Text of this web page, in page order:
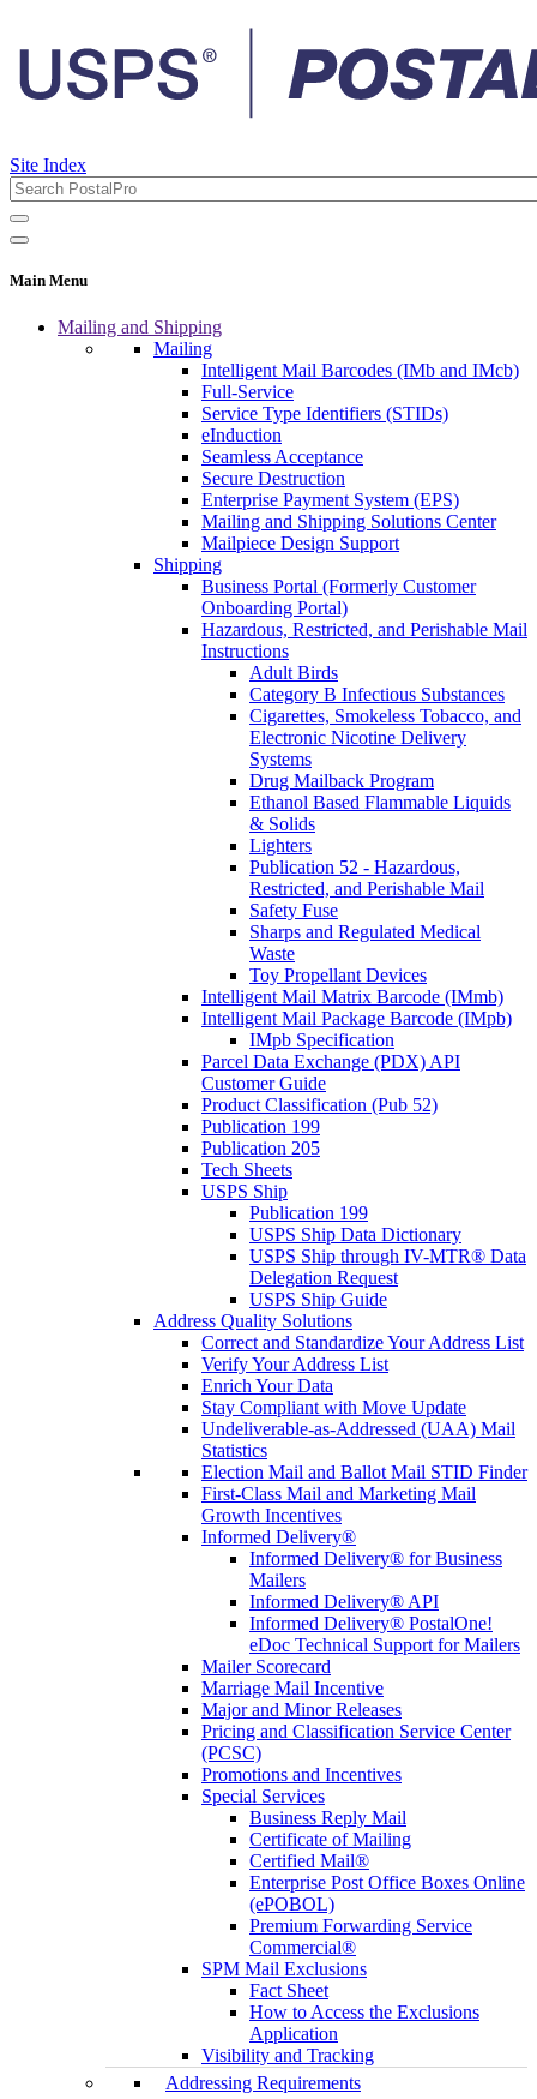
Site Index
Main Menu
Mailing and Shipping
Mailing
Intelligent Mail Barcodes (IMb and IMcb)
Full-Service
Service Type Identifiers (STIDs)
eInduction
Seamless Acceptance
Secure Destruction
Enterprise Payment System (EPS)
Mailing and Shipping Solutions Center
Mailpiece Design Support
Shipping
Business Portal (Formerly Customer
Onboarding Portal)
Hazardous, Restricted, and Perishable Mail
Instructions
Adult Birds
Category B Infectious Substances
Cigarettes, Smokeless Tobacco, and
Electronic Nicotine Delivery
Systems
Drug Mailback Program
Ethanol Based Flammable Liquids
& Solids
Lighters
Publication 52 - Hazardous,
Restricted, and Perishable Mail
Safety Fuse
Sharps and Regulated Medical
Waste
Toy Propellant Devices
Intelligent Mail Matrix Barcode (IMmb)
Intelligent Mail Package Barcode (IMpb)
IMpb Specification
Parcel Data Exchange (PDX) API
Customer Guide
Product Classification (Pub 52)
Publication 199
Publication 205
Tech Sheets
USPS Ship
Publication 199
USPS Ship Data Dictionary
USPS Ship through IV-MTR® Data
Delegation Request
USPS Ship Guide
Address Quality Solutions
Correct and Standardize Your Address List
Verify Your Address List
Enrich Your Data
Stay Compliant with Move Update
Undeliverable-as-Addressed (UAA) Mail
Statistics
Election Mail and Ballot Mail STID Finder
First-Class Mail and Marketing Mail
Growth Incentives
Informed Delivery®
Informed Delivery® for Business
Mailers
Informed Delivery® API
Informed Delivery® PostalOne!
eDoc Technical Support for Mailers
Mailer Scorecard
Marriage Mail Incentive
Major and Minor Releases
Pricing and Classification Service Center
(PCSC)
Promotions and Incentives
Special Services
Business Reply Mail
Certificate of Mailing
Certified Mail®
Enterprise Post Office Boxes Online
(ePOBOL)
Premium Forwarding Service
Commercial®
SPM Mail Exclusions
Fact Sheet
How to Access the Exclusions
Application
Visibility and Tracking
Addressing Requirements